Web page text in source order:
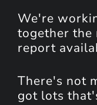
We're
together the
report
There's not
got lots